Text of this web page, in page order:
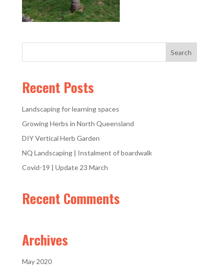
Recent Posts
Landscaping for learning spaces
Growing Herbs in North Queensland
DIY Vertical Herb Garden
NQ Landscaping | Instalment of boardwalk
Covid-19 | Update 23 March
Recent Comments
Archives
May 2020